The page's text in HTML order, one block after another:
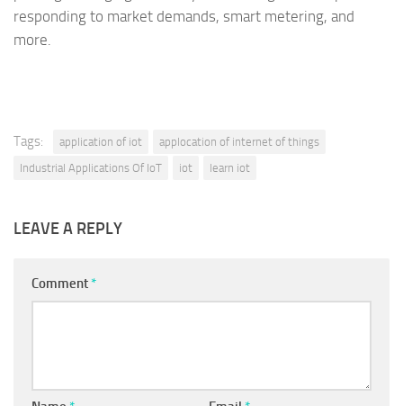
responding to market demands, smart metering, and
more.
Tags: application of iot
applocation of internet of things
Industrial Applications Of IoT
iot learn iot
LEAVE A REPLY
Comment *